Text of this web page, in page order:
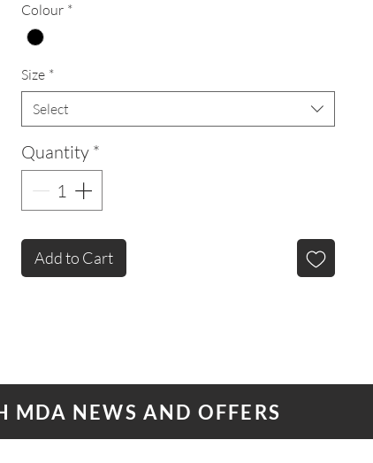
Colour *
Size *
Select
Quantity *
Add to Cart
MDA NEWS AND OFFERS